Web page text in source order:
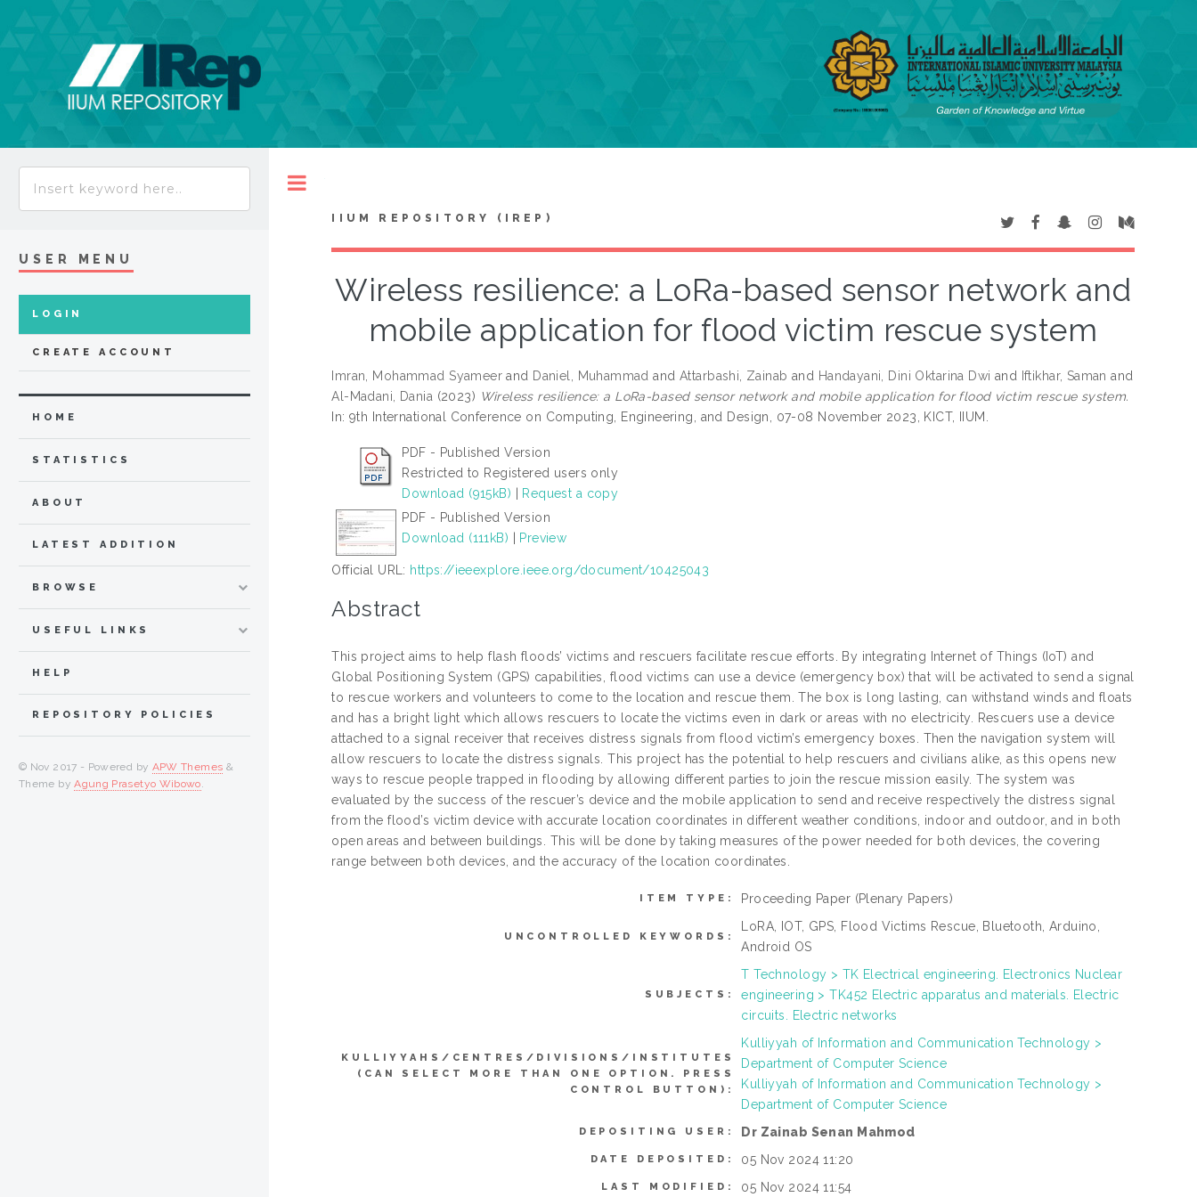
IIUM REPOSITORY (IREP)
Wireless resilience: a LoRa-based sensor network and
mobile application for flood victim rescue system
Imran, Mohammad Syameer and Daniel, Muhammad andAttarbashi, Zainab and Handayani, Dini Oktarina Dwi and Iftikhar, Saman and
Al-Madani, Dania (2023) Wireless resilience: a LoRa-based sensor network and mobile application for flood victim rescue system.
In: 9th International Conference on Computing, Engineering, and Design, 07-08 November 2023, KICT, IIUM.
PDF - Published Version
Restricted to Registered users only
Download (915kB)
Request a copy
PDF - Published Version
Download (111kB)
Preview
Official URL: https://ieeexplore.ieee.org/document/10425043
Abstract
This project aims to help flash floods’ victims and rescuers facilitate rescue efforts. By integrating Internet of Things (IoT) and
Global Positioning System (GPS) capabilities, flood victims can use a device (emergency box) that will be activated to send a signal
to rescue workers and volunteers to come to the location and rescue them. The box is long lasting, can withstand winds and floats
and has a bright light which allows rescuers to locate the victims even in dark or areas with no electricity. Rescuers use a device
attached to a signal receiver that receives distress signals from flood victim’s emergency boxes. Then the navigation system will
allow rescuers to locate the distress signals. This project has the potential to help rescuers and civilians alike, as this opens new
ways to rescue people trapped in flooding by allowing different parties to join the rescue mission easily. The system was
evaluated by the success of the rescuer’s device and the mobile application to send and receive respectively the distress signal
from the flood’s victim device with accurate location coordinates in different weather conditions, indoor and outdoor, and in both
open areas and between buildings. This will be done by taking measures of the power needed for both devices, the covering
range between both devices, and the accuracy of the location coordinates.
ITEM TYPE: Proceeding Paper (Plenary Papers)
UNCONTROLLED KEYWORDS:
LoRA, IOT, GPS, Flood Victims Rescue, Bluetooth, Arduino,
Android OS
SUBJECTS:
T Technology > TK Electrical engineering. Electronics Nuclear
engineering > TK452 Electric apparatus and materials. Electric
circuits. Electric networks
KULLIYYAHS/CENTRES/DIVISIONS/INSTITUTES
(CAN SELECT MORE THAN ONE OPTION. PRESS
CONTROL BUTTON):
Kulliyyah of Information and Communication Technology >
Department of Computer Science
Kulliyyah of Information and Communication Technology >
Department of Computer Science
DEPOSITING USER: Dr Zainab Senan Mahmod
DATE DEPOSITED: 05 Nov 2024 11:20
LAST MODIFIED: 05 Nov 2024 11:54
USER MENU
LOGIN
CREATE ACCOUNT
HOME
STATISTICS
ABOUT
LATEST ADDITION
BROWSE
USEFUL LINKS
HELP
REPOSITORY POLICIES
© Nov 2017 - Powered by APW Themes &
Theme byAgung Prasetyo Wibowo.